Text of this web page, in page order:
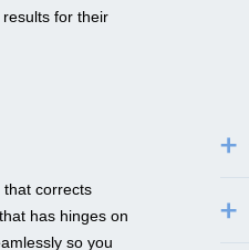
for their
that corrects
has hinges on
so you